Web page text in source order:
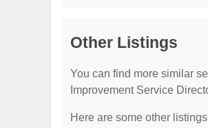
Other Listings
You can find more similar
Improvement Service
Here are some other